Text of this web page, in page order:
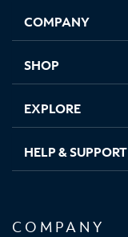
new
in
new
in
new new
COMPANY
SHOP
EXPLORE
HELP & SUPPORT
COMPANY